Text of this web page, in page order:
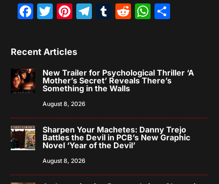
Facebook
Twitter
Pinterest
Telegram
Tumblr
Reddit
Recent Articles
New Trailer for Psychological Thriller ‘A
Mother’s Secret’ Reveals There’s
Something in the Walls
August 8, 2026
Sharpen Your Machetes: Danny Trejo
Battles the Devil in PCB’s New Graphic
Novel ‘Year of the Devil’
August 8, 2026